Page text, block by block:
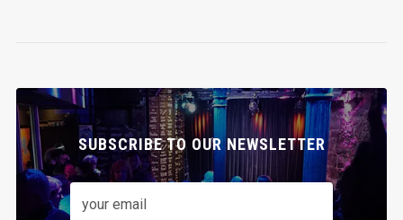
SUBSCRIBE TO OUR NEWSLETTER